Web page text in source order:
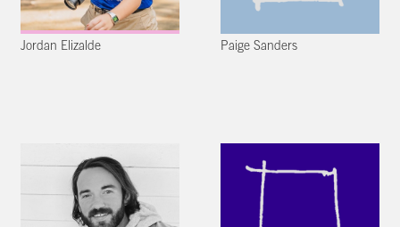
Jordan Elizalde Paige Sanders